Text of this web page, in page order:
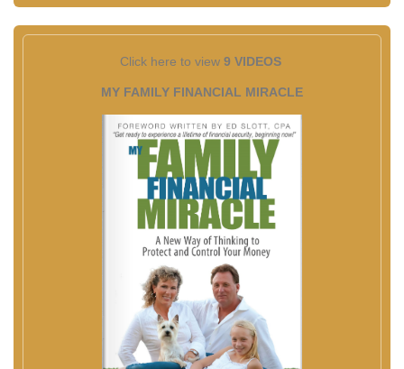
Click here to view 9 VIDEOS
MY FAMILY FINANCIAL MIRACLE